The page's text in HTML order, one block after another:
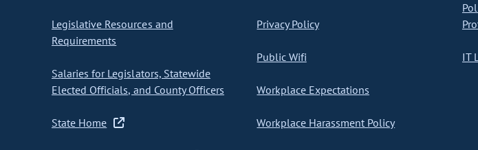
Legislative Resources and
Requirements
Salaries for Legislators, Statewide
Elected Officials, and County Officers
State Home
Privacy Policy
Public Wifi
Workplace Expectations
Workplace Harassment Policy
IT